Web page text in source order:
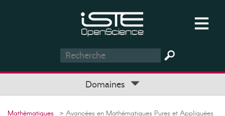
Domaines
Mathématiques > Avancées en Mathématiques Pures et Appliquées